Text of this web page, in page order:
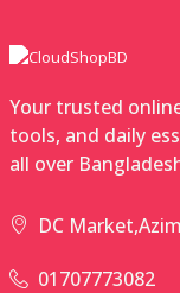
Your trusted
tools, and daily
all over
DC
01707773082